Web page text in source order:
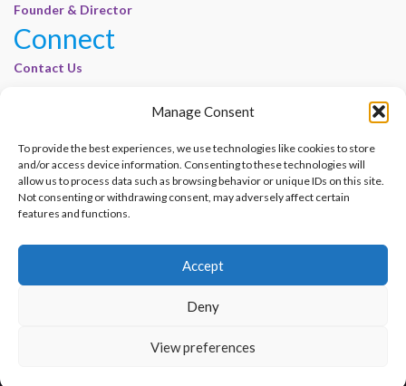
Manage Consent
To provide the best experiences, we use technologies like cookies to store
and/or access device information. Consenting to these technologies will
allow us to process data such as browsing behavior or unique IDs on this site.
Not consenting or withdrawing consent, may adversely affect certain
features and functions.
Accept
Deny
View preferences
Founder & Director
Connect
Contact Us
Cookie Policy | E-Basel
Disclaimer | E-Basel
Terms of Use | E-Basel
Contact Us